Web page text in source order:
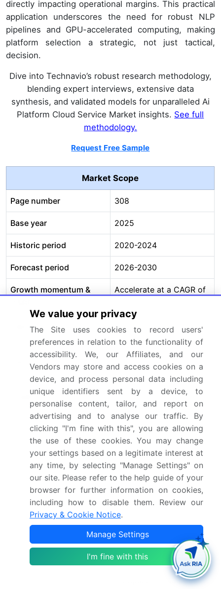
directly impacting operational margins. This practical
application underscores the need for robust NLP
pipelines and GPU-accelerated computing, making
platform selection a strategic, not just tactical,
decision.
Dive into Technavio’s robust research methodology,
blending expert interviews, extensive data
synthesis, and validated models for unparalleled Ai
Platform Cloud Service Market insights. See full
methodology.
Request Free Sample
Market Scope
Page number 308
Base year 2025
Historic period 2020-2024
Forecast period 2026-2030
Growth momentum &
Accelerate at a CAGR of
Market growth 2026-
USD 22773.1 million
Market structure Fragmented
YoY growth 2025-
20.3%
Key countries
US, Canada, Mexico,
Germany, UK, France,
Italy, Spain, The
Netherlands, China, India,
Japan, Australia, South
Korea, Indonesia, Brazil,
Argentina, Colombia,
Saudi Arabia, UAE, South
Africa, Israel and Turkey
Competitive landscape
Leading Companies,
Market Positioning of
Companies, Competitive
We value your privacy
The Site uses cookies to record users'
preferences in relation to the functionality of
accessibility. We, our Affiliates, and our
Vendors may store and access cookies on a
device, and process personal data including
unique identifiers sent by a device, to
personalise content, tailor, and report on
advertising and to analyse our traffic. By
clicking "I'm fine with this", you are allowing
the use of these cookies. You may change
your settings based on a legitimate interest at
any time, by selecting "Manage Settings" on
our site. Please refer to the help guide of your
browser for further information on cookies,
including how to disable them. Review our
Privacy & Cookie Notice.
Manage Settings
I'm fine with this